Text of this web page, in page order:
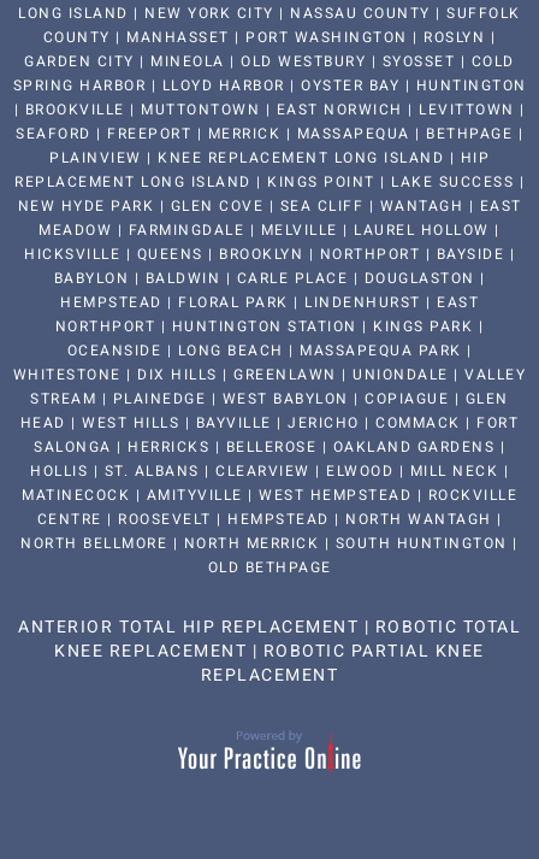
LONG ISLAND | NEW YORK CITY | NASSAU COUNTY | SUFFOLK
COUNTY | MANHASSET | PORT WASHINGTON | ROSLYN |
GARDEN CITY | MINEOLA | OLD WESTBURY | SYOSSET | COLD
SPRING HARBOR | LLOYD HARBOR | OYSTER BAY | HUNTINGTON
| BROOKVILLE | MUTTONTOWN | EAST NORWICH | LEVITTOWN |
SEAFORD | FREEPORT | MERRICK | MASSAPEQUA | BETHPAGE |
PLAINVIEW | KNEE REPLACEMENT LONG ISLAND | HIP
REPLACEMENT LONG ISLAND | KINGS POINT | LAKE SUCCESS |
NEW HYDE PARK | GLEN COVE | SEA CLIFF | WANTAGH | EAST
MEADOW | FARMINGDALE | MELVILLE | LAUREL HOLLOW |
HICKSVILLE | QUEENS | BROOKLYN | NORTHPORT | BAYSIDE |
BABYLON | BALDWIN | CARLE PLACE | DOUGLASTON |
HEMPSTEAD | FLORAL PARK | LINDENHURST | EAST
NORTHPORT | HUNTINGTON STATION | KINGS PARK |
OCEANSIDE | LONG BEACH | MASSAPEQUA PARK |
WHITESTONE | DIX HILLS | GREENLAWN | UNIONDALE | VALLEY
STREAM | PLAINEDGE | WEST BABYLON | COPIAGUE | GLEN
HEAD | WEST HILLS | BAYVILLE | JERICHO | COMMACK | FORT
SALONGA | HERRICKS | BELLEROSE | OAKLAND GARDENS |
HOLLIS | ST. ALBANS | CLEARVIEW | ELWOOD | MILL NECK |
MATINECOCK | AMITYVILLE | WEST HEMPSTEAD | ROCKVILLE
CENTRE | ROOSEVELT | HEMPSTEAD | NORTH WANTAGH |
NORTH BELLMORE | NORTH MERRICK | SOUTH HUNTINGTON |
OLD BETHPAGE
ANTERIOR TOTAL HIP REPLACEMENT | ROBOTIC TOTAL
KNEE REPLACEMENT | ROBOTIC PARTIAL KNEE
REPLACEMENT